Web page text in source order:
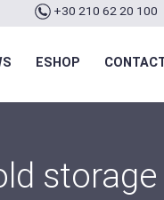
+30 210 62 20 100
ESHOP